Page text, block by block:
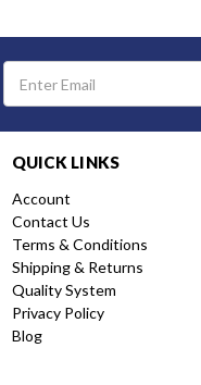
QUICK LINKS
Account
Contact Us
Terms & Conditions
Shipping & Returns
Quality System
Privacy Policy
Blog